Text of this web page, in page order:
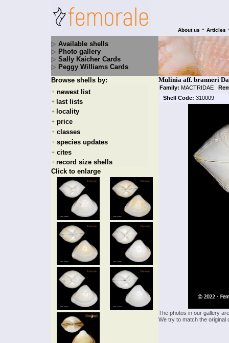
About us • Articles
Available shells
Photo gallery
Sally Kaicher Cards
Peggy Williams Cards
Browse shells by:
+ newest list
+ last lists
+ locality
+ price
+ classes
+ species updates
+ cites
+ record size shells
Click to enlarge
Mulinia aff. branneri
Family: MACTRIDAE |
Shell Code: 310009
The photos in our gallery
We try to match the